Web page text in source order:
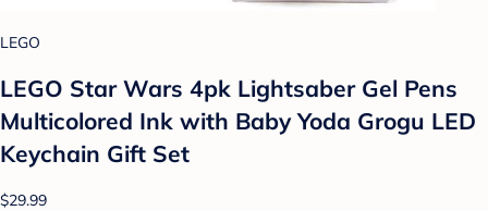
LEGO
LEGO Star Wars 4pk Lightsaber Gel Pens
Multicolored Ink with Baby Yoda Grogu LED
Keychain Gift Set
$29.99